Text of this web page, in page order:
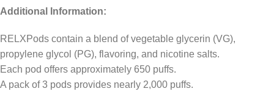
Additional Information:
RELXPods contain a blend of vegetable glycerin (VG),
propylene glycol (PG), flavoring, and nicotine salts.
Each pod offers approximately 650 puffs.
A pack of 3 pods provides nearly 2,000 puffs.